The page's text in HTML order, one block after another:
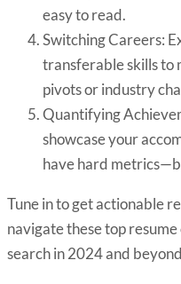
easy to read.
Switching Careers:
transferable skills to
pivots or industry
Quantifying
showcase your
have hard
Tune in to get actionable
navigate these top
search in 2024 and